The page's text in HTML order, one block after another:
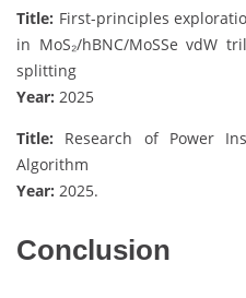
Title: First-principles
in MoS₂/hBNC/MoSSe vdW
splitting
Year: 2025
Title: Research of Power
Algorithm
Year: 2025.
Conclusion